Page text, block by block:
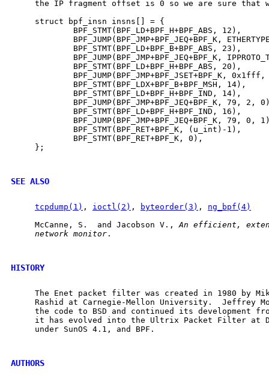
the IP fragment offset is 0 so we are sure that
     struct bpf_insn insns[] = {
             BPF_STMT(BPF_LD+BPF_H+BPF_ABS, 12),
BPF_JUMP(BPF_JMP+BPF_JEQ+BPF_K,
             BPF_STMT(BPF_LD+BPF_B+BPF_ABS, 23),
BPF_JUMP(BPF_JMP+BPF_JEQ+BPF_K,
             BPF_STMT(BPF_LD+BPF_H+BPF_ABS, 20),
BPF_JUMP(BPF_JMP+BPF_JSET+BPF_K, 0x1fff,
             BPF_STMT(BPF_LDX+BPF_B+BPF_MSH, 14),
             BPF_STMT(BPF_LD+BPF_H+BPF_IND, 14),
BPF_JUMP(BPF_JMP+BPF_JEQ+BPF_K, 79, 2,
             BPF_STMT(BPF_LD+BPF_H+BPF_IND, 16),
BPF_JUMP(BPF_JMP+BPF_JEQ+BPF_K, 79, 0,
             BPF_STMT(BPF_RET+BPF_K, (u_int)-1),
             BPF_STMT(BPF_RET+BPF_K, 0),
     };
SEE ALSO
tcpdump(1) , ioctl(2) , byteorder(3) , ng_bpf(4)
     McCanne, S.  and Jacobson V.,
An efficient,
network monitor .
HISTORY
The Enet packet filter was created in 1980 by
Rashid at Carnegie-Mellon University.  Jeffrey
the code to BSD and continued its development
it has evolved into the Ultrix Packet Filter at
     under SunOS 4.1, and BPF.
AUTHORS